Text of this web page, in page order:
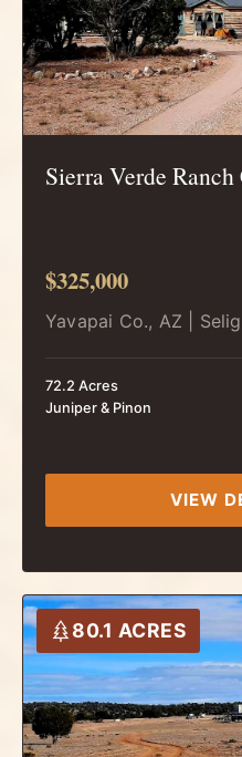
Sierra Verde
$325,000
Yavapai Co., AZ |
72.2 Acres
Juniper & Pinon
VIEW
80.1 ACRES